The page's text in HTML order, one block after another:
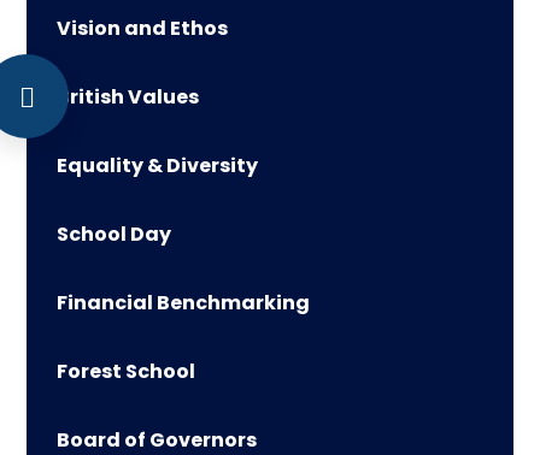
Vision and Ethos
British Values
Equality & Diversity
School Day
Financial Benchmarking
Forest School
Board of Governors